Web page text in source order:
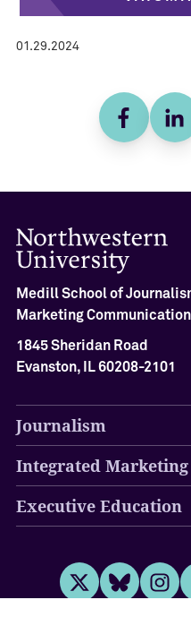
01.29.2024
Medill School of
Marketing
1845 Sheridan Road
Evanston, IL 60208-2101
Journalism
Integrated
Executive Education
Twitter